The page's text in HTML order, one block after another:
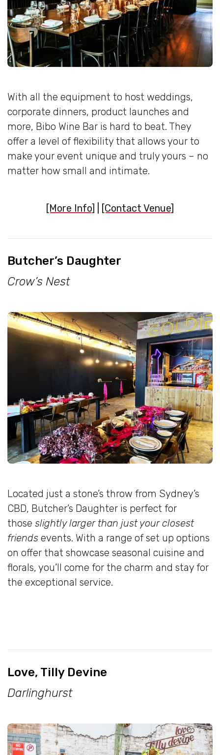
With all the equipment to host weddings,
corporate dinners, product launches and
more, Bibo Wine Bar is hard to beat. They
offer a level of flexibility that allows your to
make your event unique and truly yours – no
matter how small and intimate.
[More Info] [Contact Venue]
Butcher’s Daughter
Crow’s Nest
Located just a stone’s throw from Sydney’s
CBD, Butcher’s Daughter is perfect for
those slightly larger than just your closest
friends events. With a range of set up options
on offer that showcase seasonal cuisine and
florals, you’ll come for the charm and stay for
the exceptional service.
Love, Tilly Devine
Darlinghurst